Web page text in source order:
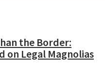
the Border:
on Legal Magnolias